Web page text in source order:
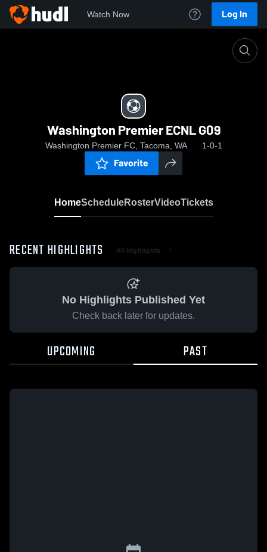
Watch Now Log In
Washington Premier ECNL G09
Washington Premier FC, Tacoma, WA 1-0-1
Favorite
HomeScheduleRosterVideoTickets
RECENT HIGHLIGHTS All Highlights
No Highlights Published Yet
Check back later for updates.
UPCOMING PAST